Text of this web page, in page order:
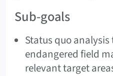
Sub-goals
Status quo
endangered field
relevant target